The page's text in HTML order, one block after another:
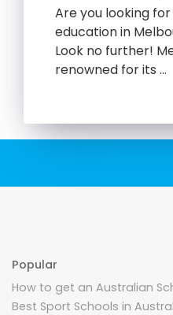
Are you looking
education in
Look no further!
renowned for its …
Popular
How to get an Australian
Best Sport Schools in